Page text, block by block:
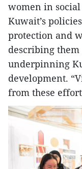
women in
Kuwait’s
protection and
describing
underpinning
development.
from these